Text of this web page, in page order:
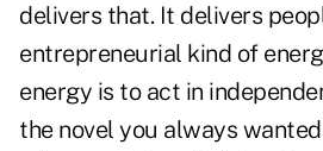
delivers that. It delivers
entrepreneurial kind of
energy is to act in
the novel you always